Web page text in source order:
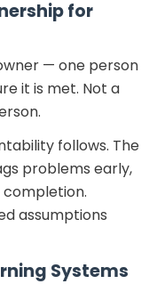
for
— one person
it is met. Not a
follows. The
problems early,
assumptions
Systems